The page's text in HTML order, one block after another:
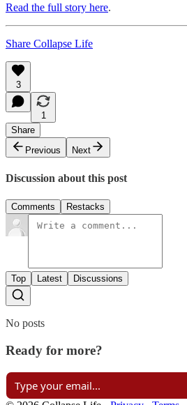
Read the full story here.
Share Collapse Life
3
1
Share
Previous
Next
Discussion about this post
Comments Restacks
Top Latest Discussions
No posts
Ready for more?